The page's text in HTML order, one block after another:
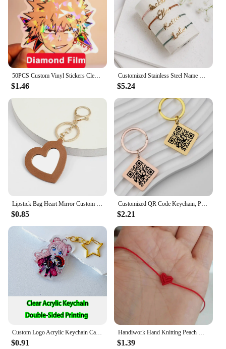
$1.46 $5.24
Lipstick Bag Heart Mirror Custom Logo Portable Leather Keychain for Women Laser Engrave Key Chain Ring Personalize Name Keyring
$0.85
Customized QR Code Keychain, Personalized Business Card, Company Introduction, Party, Wedding, Stainless Steel Metal Material
$2.21
Custom Logo Acrylic Keychain Cat Dog ID Charm Print Holographic Personal Photo Pet Souvenir Birthday Gift Tag Name Key Chain
$0.91
Handiwork Hand Knitting Peach Heart-Shaped Lucky Red Rope Bracelet Adjustable Women Bestie Charm Simple Men Couple Lovers Gift
$1.39